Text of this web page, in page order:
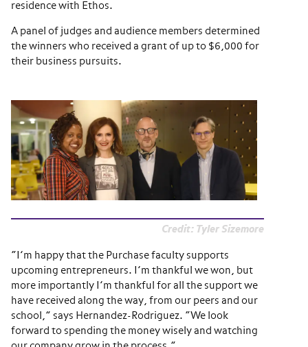
residence with Ethos.
A panel of judges and audience members determined
the winners who received a grant of up to $6,000 for
their business pursuits.
Credit: Tyler Sizemore
“I’m happy that the Purchase faculty supports
upcoming entrepreneurs. I’m thankful we won, but
more importantly I’m thankful for all the support we
have received along the way, from our peers and our
school,” says Hernandez-Rodriguez. “We look
forward to spending the money wisely and watching